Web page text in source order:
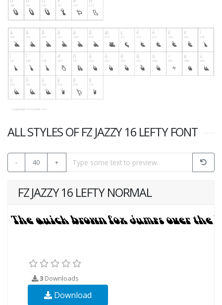
ALL STYLES OF FZ JAZZY 16 LEFTY FONT
- 40 +
FZ JAZZY 16 LEFTY NORMAL
3 Downloads
Download